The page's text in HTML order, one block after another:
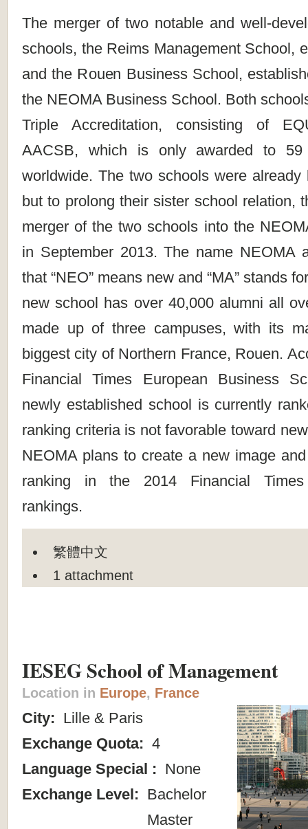
The merger of two notable and well-
schools, the Reims Management School,
and the Rouen Business School,
the NEOMA Business School. Both
Triple Accreditation, consisting of
AACSB, which is only awarded to 59
worldwide. The two schools were already
but to prolong their sister school relation,
merger of the two schools into the
in September 2013. The name NEOMA
that “NEO” means new and “MA” stands
new school has over 40,000 alumni all
made up of three campuses, with its
biggest city of Northern France, Rouen.
Financial Times European Business
newly established school is currently
ranking criteria is not favorable toward
NEOMA plans to create a new image
ranking in the 2014 Financial
rankings.
繁體中文
1 attachment
IESEG School of Management
Location in Europe, France
City: Lille & Paris
Exchange Quota: 4
Language Special : None
Exchange Level: Bachelor
Master